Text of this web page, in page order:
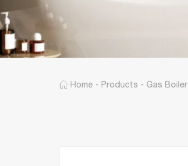
Home - Products - Gas Boiler